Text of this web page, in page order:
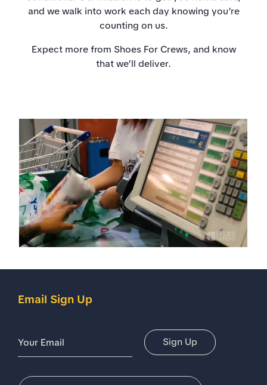
and we walk into work each day knowing you’re
counting on us.
Expect more from Shoes For Crews, and know
that we’ll deliver.
Email Sign Up
Sign Up